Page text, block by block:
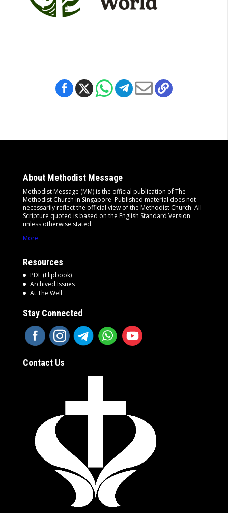
About Methodist Message
Methodist Message (MM) is the official publication of The
Methodist Church in Singapore. Published material does not
necessarily reflect the official view of the Methodist Church. All
Scripture quoted is based on the English Standard Version
unless otherwise stated.
More
Resources
PDF (Flipbook)
Archived Issues
At The Well
Stay Connected
Contact Us